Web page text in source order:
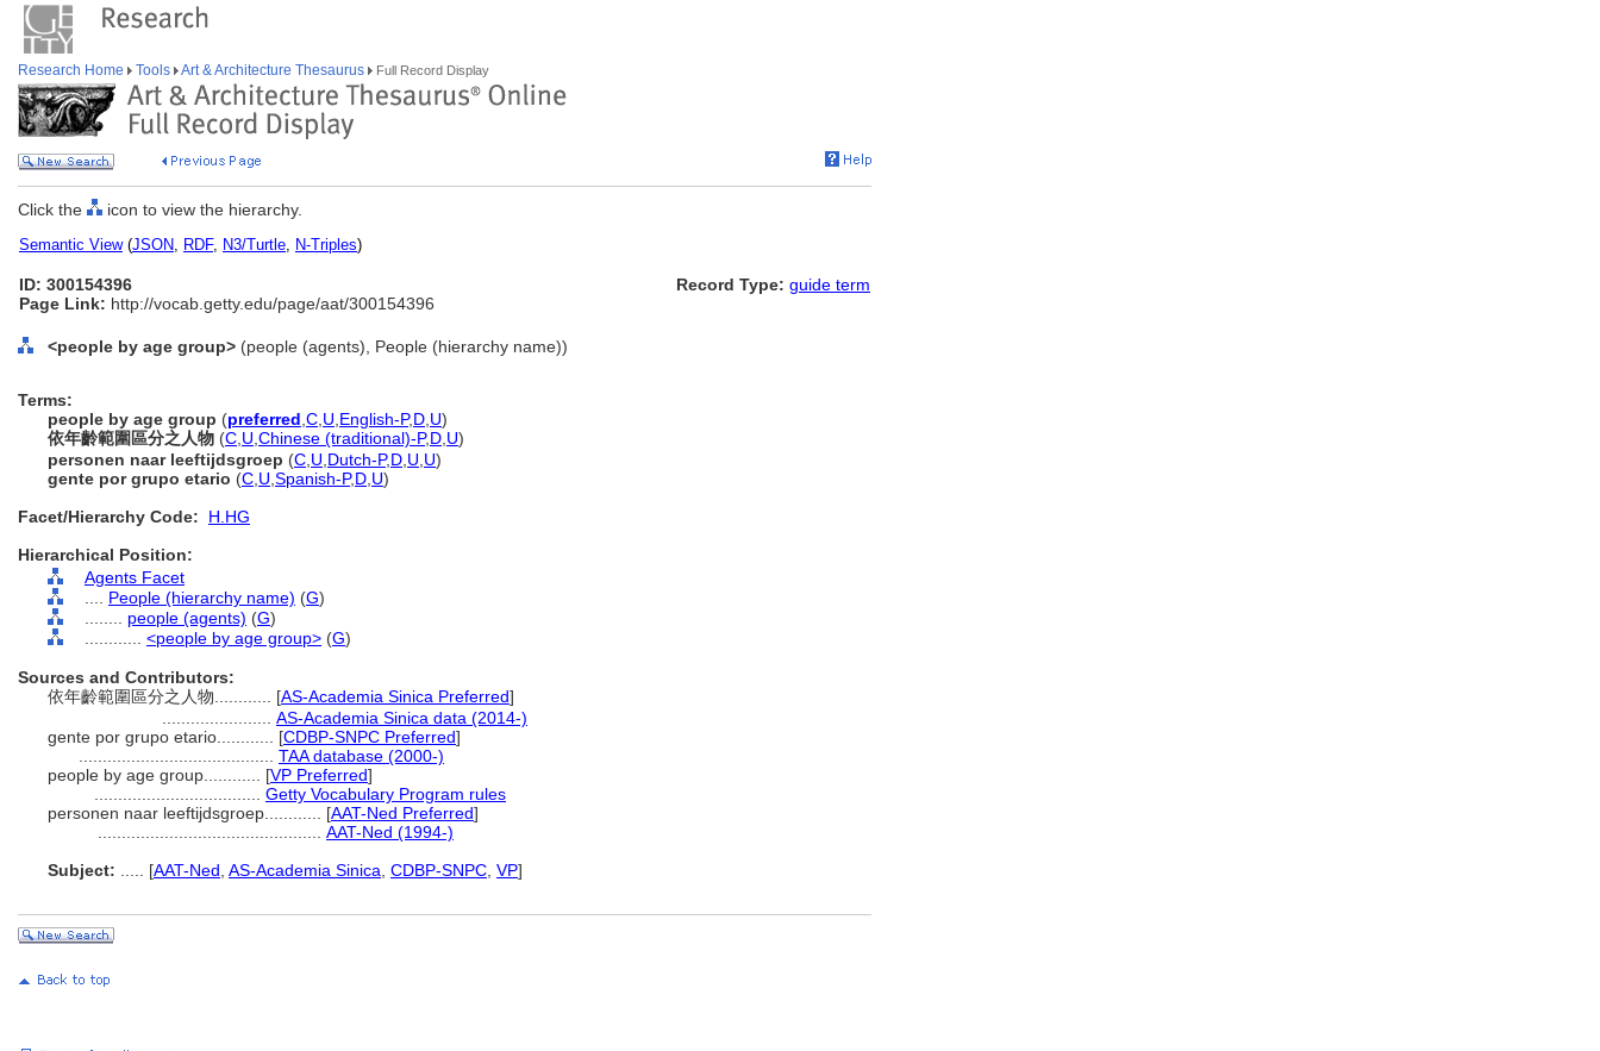
Research Home Tools Art & Architecture Thesaurus Full Record Display
Click the icon to view the hierarchy.
Semantic View(JSON, RDF, N3/Turtle, N-Triples)
ID: 300154396
Page Link: http://vocab.getty.edu/page/aat/300154396
Record Type: guide term
<people by age group> (people (agents), People (hierarchy name))
Terms:
people by age group (preferred C U English-P,D U)
依年齡範圍區分之人物 (C U Chinese (traditional)-P,D U)
personen naar leeftijdsgroep (C U Dutch-P,D U U)
gente por grupo etario (C U Spanish-P,D U)
Facet/Hierarchy Code:
H.HG
Hierarchical Position:
Agents Facet
People (hierarchy name) (G)
people (agents) (G)
<people by age group> (G)
Sources and Contributors:
依年齡範圍區分之人物............ [AS-Academia Sinica Preferred]
AS-Academia Sinica data (2014-)
gente por grupo etario............ [CDBP-SNPC Preferred]
TAA database (2000-)
people by age group............ [VP Preferred]
Getty Vocabulary Program rules
personen naar leeftijdsgroep............ [AAT-Ned Preferred]
AAT-Ned (1994-)
Subject:
[AAT-Ned AS-Academia Sinica CDBP-SNPC VP]